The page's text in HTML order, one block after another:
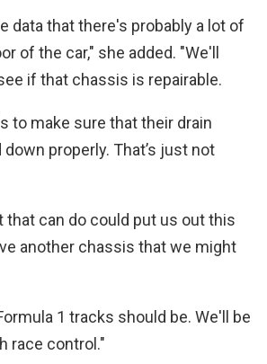
data that there's probably a lot of
of the car," she added. "We'll
if that chassis is repairable.
to make sure that their drain
properly. That’s just not
that can do could put us out this
another chassis that we might
1 tracks should be. We'll be
race control."